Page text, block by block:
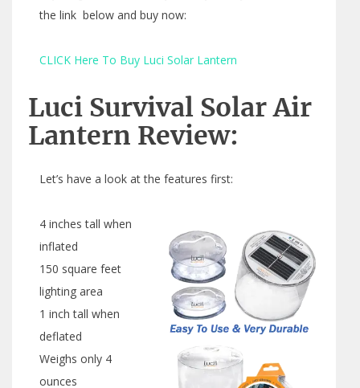
the link below and buy now:
CLICK Here To Buy Luci Solar Lantern
Luci Survival Solar Air
Lantern Review:
Let’s have a look at the features first:
4 inches tall when
inflated
150 square feet
lighting area
1 inch tall when
deflated
Weighs only 4
ounces